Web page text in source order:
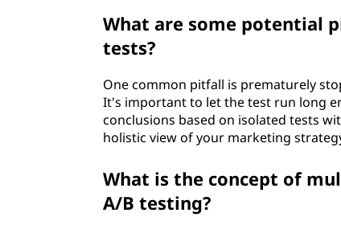
What are some potential
tests?
One common pitfall is prematurely
It's important to let the test run long
conclusions based on isolated tests
holistic view of your marketing
What is the concept of
A/B testing?